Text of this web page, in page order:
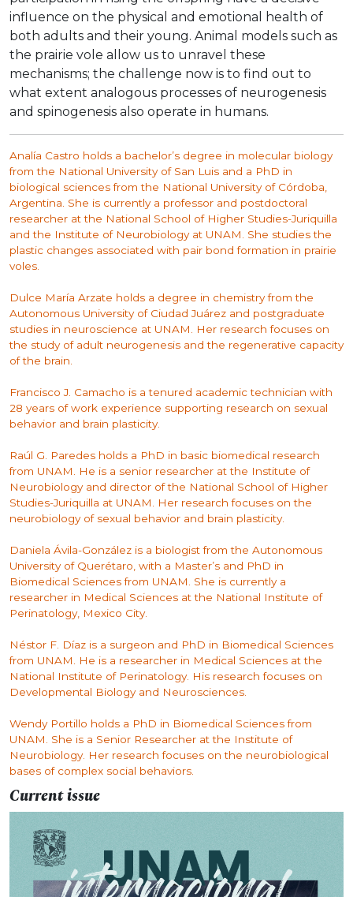
influence on the physical and emotional health of
both adults and their young. Animal models such as
the prairie vole allow us to unravel these
mechanisms; the challenge now is to find out to
what extent analogous processes of neurogenesis
and spinogenesis also operate in humans.
Analía Castro holds a bachelor’s degree in molecular biology
from the National University of San Luis and a PhD in
biological sciences from the National University of Córdoba,
Argentina. She is currently a professor and postdoctoral
researcher at the National School of Higher Studies-Juriquilla
and the Institute of Neurobiology at UNAM. She studies the
plastic changes associated with pair bond formation in prairie
voles.
Dulce María Arzate holds a degree in chemistry from the
Autonomous University of Ciudad Juárez and postgraduate
studies in neuroscience at UNAM. Her research focuses on
the study of adult neurogenesis and the regenerative capacity
of the brain.
Francisco J. Camacho is a tenured academic technician with
28 years of work experience supporting research on sexual
behavior and brain plasticity.
Raúl G. Paredes holds a PhD in basic biomedical research
from UNAM. He is a senior researcher at the Institute of
Neurobiology and director of the National School of Higher
Studies-Juriquilla at UNAM. Her research focuses on the
neurobiology of sexual behavior and brain plasticity.
Daniela Ávila-González is a biologist from the Autonomous
University of Querétaro, with a Master’s and PhD in
Biomedical Sciences from UNAM. She is currently a
researcher in Medical Sciences at the National Institute of
Perinatology, Mexico City.
Néstor F. Díaz is a surgeon and PhD in Biomedical Sciences
from UNAM. He is a researcher in Medical Sciences at the
National Institute of Perinatology. His research focuses on
Developmental Biology and Neurosciences.
Wendy Portillo holds a PhD in Biomedical Sciences from
UNAM. She is a Senior Researcher at the Institute of
Neurobiology. Her research focuses on the neurobiological
bases of complex social behaviors.
Current issue